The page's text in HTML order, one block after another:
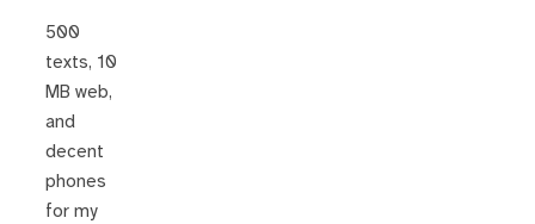
500
texts, 10
MB web,
and
decent
phones
for my